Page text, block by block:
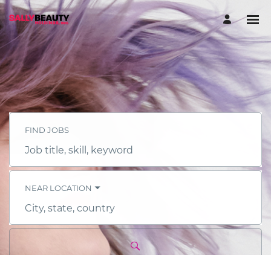
FIND JOBS
Job
skill,
NEAR LOCATION
City,
country